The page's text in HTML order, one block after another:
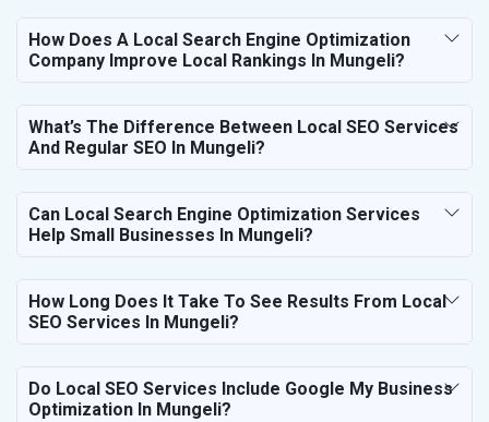
How Does A Local Search Engine Optimization
Company Improve Local Rankings In Mungeli?
What’s The Difference Between Local SEO Services
And Regular SEO In Mungeli?
Can Local Search Engine Optimization Services
Help Small Businesses In Mungeli?
How Long Does It Take To See Results From Local
SEO Services In Mungeli?
Do Local SEO Services Include Google My Business
Optimization In Mungeli?